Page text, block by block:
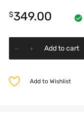
$349.00
Add to cart
Add to Wishlist